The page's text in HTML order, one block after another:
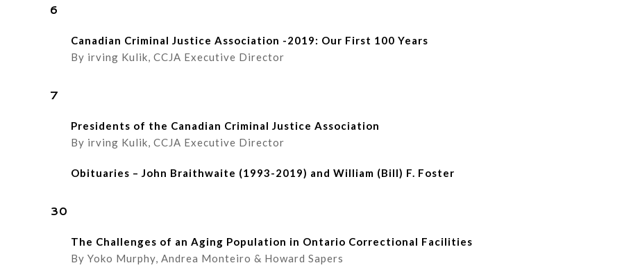
6
Canadian Criminal Justice Association -2019: Our First 100 Years
By irving Kulik, CCJA Executive Director
7
Presidents of the Canadian Criminal Justice Association
By irving Kulik, CCJA Executive Director
Obituaries – John Braithwaite (1993-2019) and William (Bill) F. Foster
30
The Challenges of an Aging Population in Ontario Correctional Facilities
By Yoko Murphy, Andrea Monteiro & Howard Sapers